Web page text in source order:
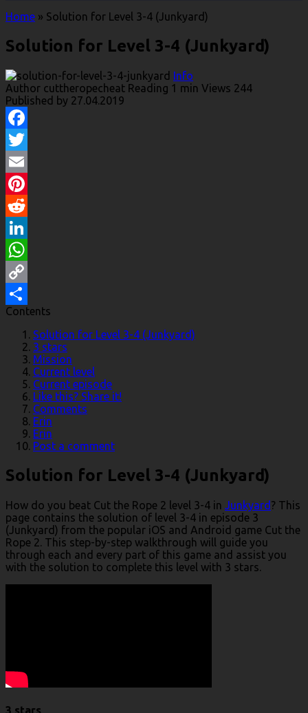
Home » Solution for Level 3-4 (Junkyard)
Solution for Level 3-4 (Junkyard)
Info
Author cuttheropecheat Reading 1 min Views 244
Published by 27.04.2019
Facebook
Twitter
Email
Pinterest
Reddit
LinkedIn
WhatsApp
Copy
Link
Share
Contents
Solution for Level 3-4 (Junkyard)
3 stars
Mission
Current level
Current episode
Like this? Share it!
Comments
Erin
Erin
Post a comment
Solution for Level 3-4 (Junkyard)
How do you beat Cut the Rope 2 level 3-4 in Junkyard ? This
page contains the solution of level 3-4 in episode 3
(Junkyard) from the popular iOS and Android game Cut the
Rope 2. This step-by-step walkthrough will guide you
through each and every part of this game and assist you
with the solution to complete this level with 3 stars.
3 stars